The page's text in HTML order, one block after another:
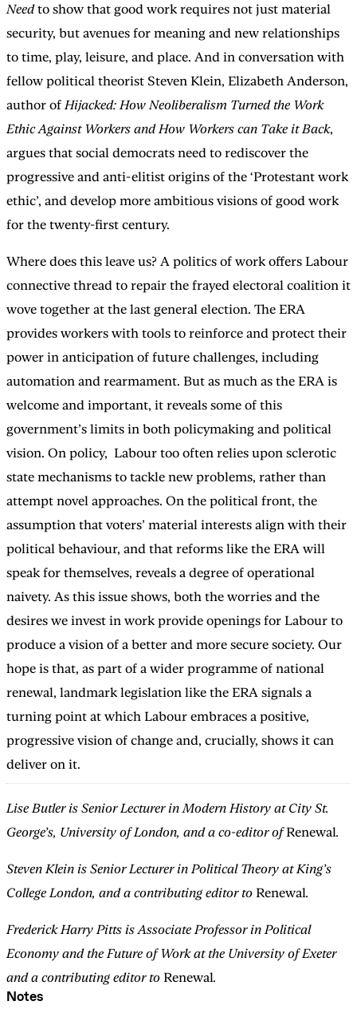
Needto show that good work requires not just material
security, but avenues for meaning and new relationships
to time, play, leisure, and place. And in conversation with
fellow political theorist Steven Klein, Elizabeth Anderson,
author ofHijacked: How Neoliberalism Turned the Work
Ethic Against Workers and How Workers can Take it Back,
argues that social democrats need to rediscover the
progressive and anti-elitist origins of the ‘Protestant work
ethic’, and develop more ambitious visions of good work
for the twenty-first century.
Where does this leave us? A politics of work offers Labour
connective thread to repair the frayed electoral coalition it
wove together at the last general election. The ERA
provides workers with tools to reinforce and protect their
power in anticipation of future challenges, including
automation and rearmament. But as much as the ERA is
welcome and important, it reveals some of this
government’s limits in both policymaking and political
vision. On policy, Labour too often relies upon sclerotic
state mechanisms to tackle new problems, rather than
attempt novel approaches. On the political front, the
assumption that voters’ material interests align with their
political behaviour, and that reforms like the ERA will
speak for themselves, reveals a degree of operational
naivety. As this issue shows, both the worries and the
desires we invest in work provide openings for Labour to
produce a vision of a better and more secure society. Our
hope is that, as part of a wider programme of national
renewal, landmark legislation like the ERA signals a
turning point at which Labour embraces a positive,
progressive vision of change and, crucially, shows it can
deliver on it.
Lise Butler is Senior Lecturer in Modern History at City St.
George’s, University of London, and a co-editor ofRenewal.
Steven Klein is Senior Lecturer in Political Theory at King’s
College London, and a contributing editor to Renewal.
Frederick Harry Pitts is Associate Professor in Political
Economy and the Future of Work at the University of Exeter
and a contributing editor to Renewal.
Notes